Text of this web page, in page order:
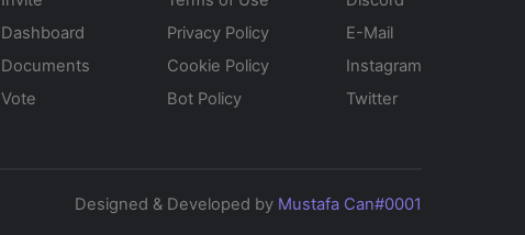
Dashboard
Documents
Vote
Privacy Policy
Cookie Policy
Bot Policy
E-Mail
Instagram
Twitter
Designed & Developed by Mustafa Can#0001